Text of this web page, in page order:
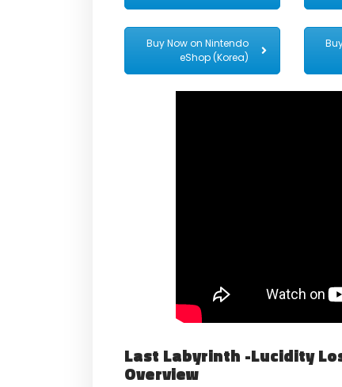
Buy Now on Nintendo
eShop (Korea)
Last Labyrinth -Lucidity
Overview